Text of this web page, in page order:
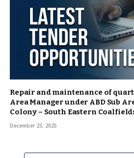
Repair and maintenance of
Area Manager under ABD Sub
Colony – South Eastern
December 23, 2025